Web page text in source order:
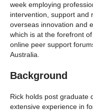
week employing
intervention, support and
overseas innovation and
which is at the forefront
online peer support
Australia.
Background
Rick holds post graduate
extensive experience in